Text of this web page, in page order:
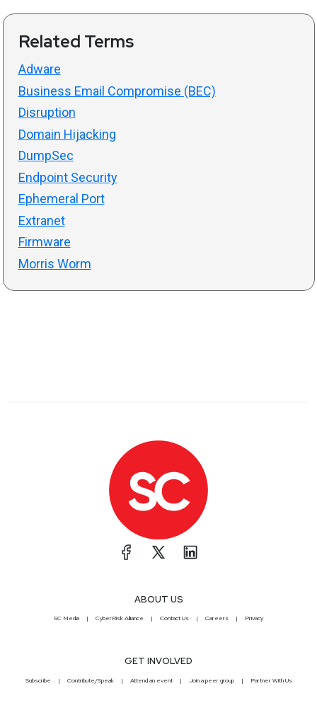
Related Terms
Adware
Business Email Compromise (BEC)
Disruption
Domain Hijacking
DumpSec
Endpoint Security
Ephemeral Port
Extranet
Firmware
Morris Worm
ABOUT US
SC Media CyberRisk Alliance Contact Us Careers Privacy
GET INVOLVED
Subscribe Contribute/Speak Attend an event Join a peer group Partner With Us